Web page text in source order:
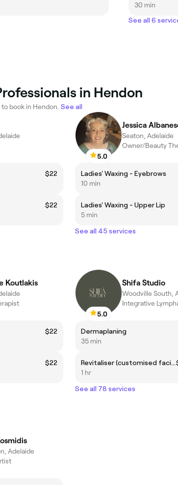
30 min
See all 6
in Hendon
book in Hendon. See all
$22
$22
5.0
Jessica
Seaton, Adelaide
Owner/Beauty
Ladies' Waxing - Eyebrows
10 min
Ladies' Waxing - Upper Lip
5 min
See all 45 services
Koutlakis
$22
$22
5.0
Shifa Studio
Woodville South,
Dermaplaning
35 min
Revitaliser (customised facial)
1 hr
See all 78 services
Adelaide